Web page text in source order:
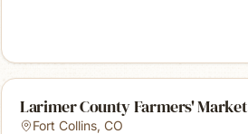
Larimer County Farmers' Market
Fort Collins, CO